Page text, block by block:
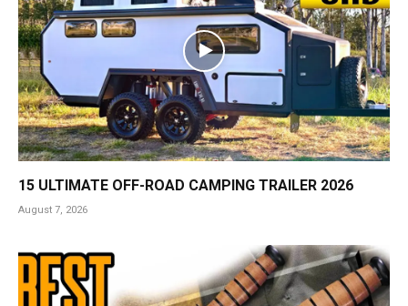
15 ULTIMATE OFF-ROAD CAMPING TRAILER 2026
August 7, 2026